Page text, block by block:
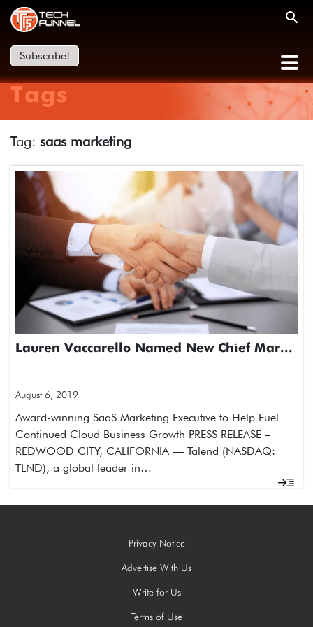
Subscribe!
Tags
Tag: saas marketing
Lauren Vaccarello Named New Chief Mar...
August 6, 2019
Award-winning SaaS Marketing Executive to Help Fuel
Continued Cloud Business Growth PRESS RELEASE –
REDWOOD CITY, CALIFORNIA — Talend (NASDAQ:
TLND), a global leader in…
Privacy Notice
Advertise With Us
Write for Us
Terms of Use